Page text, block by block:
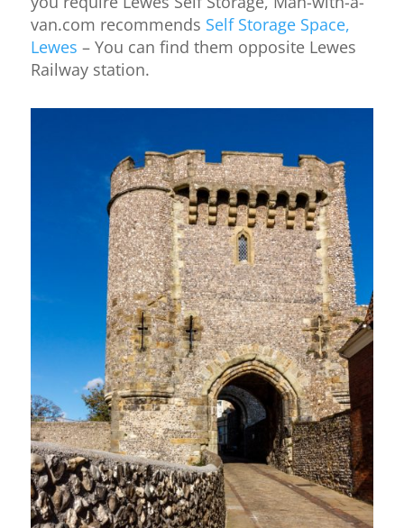
van.com recommends Self Storage Space,
Lewes – You can find them opposite Lewes
Railway station.